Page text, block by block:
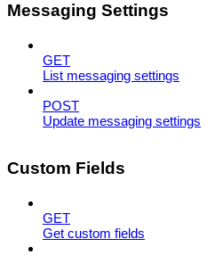
Messaging Settings
GET
List messaging settings
POST
Update messaging settings
Custom Fields
GET
Get custom fields